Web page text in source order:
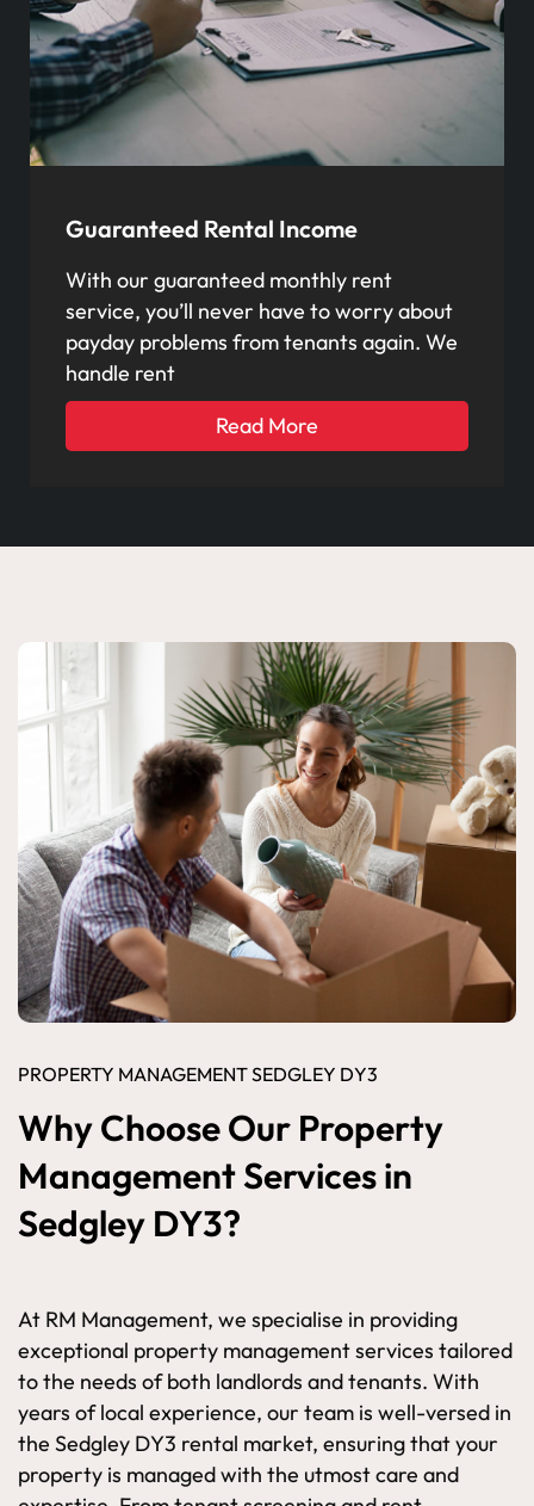
Guaranteed Rental Income
With our guaranteed monthly rent
service, you’ll never have to worry about
payday problems from tenants again. We
handle rent
Read More
PROPERTY MANAGEMENT SEDGLEY DY3
Why Choose Our Property
Management Services in
Sedgley DY3?
At RM Management, we specialise in providing
exceptional property management services tailored
to the needs of both landlords and tenants. With
years of local experience, our team is well-versed in
the Sedgley DY3 rental market, ensuring that your
property is managed with the utmost care and